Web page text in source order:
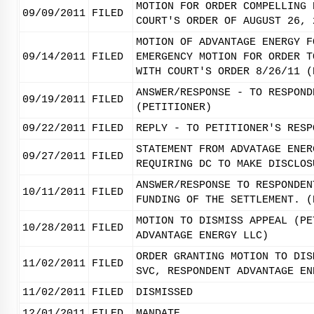
09/09/2011 FILED
MOTION FOR ORDER
COURT'S ORDER OF AUGUST 26,
09/14/2011 FILED
MOTION OF ADVANTAGE
EMERGENCY MOTION FOR
WITH COURT'S ORDER 8/26/11
09/19/2011 FILED
ANSWER/RESPONSE - TO
(PETITIONER)
09/22/2011 FILED REPLY - TO PETITIONER'S
09/27/2011 FILED
STATEMENT FROM ADVATAGE
REQUIRING DC TO MAKE
10/11/2011 FILED
ANSWER/RESPONSE TO
FUNDING OF THE SETTLEMENT.
10/28/2011 FILED
MOTION TO DISMISS APPEAL
ADVANTAGE ENERGY LLC)
11/02/2011 FILED
ORDER GRANTING MOTION TO
SVC, RESPONDENT ADVANTAGE
11/02/2011 FILED
DISMISSED